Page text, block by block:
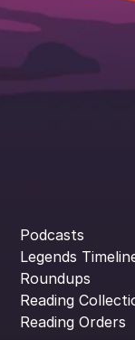
Podcasts
Legends
Roundups
Reading
Reading Orders